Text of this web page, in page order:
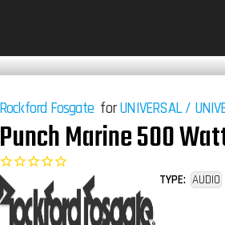
Rockford Fosgate for UNIVERSAL/
Punch Marine 500
TYPE: AUDIO